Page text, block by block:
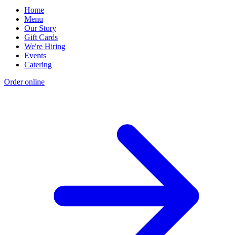
Home
Menu
Our Story
Gift Cards
We're Hiring
Events
Catering
Order online